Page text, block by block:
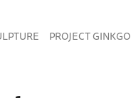
PROJECT GINKGO